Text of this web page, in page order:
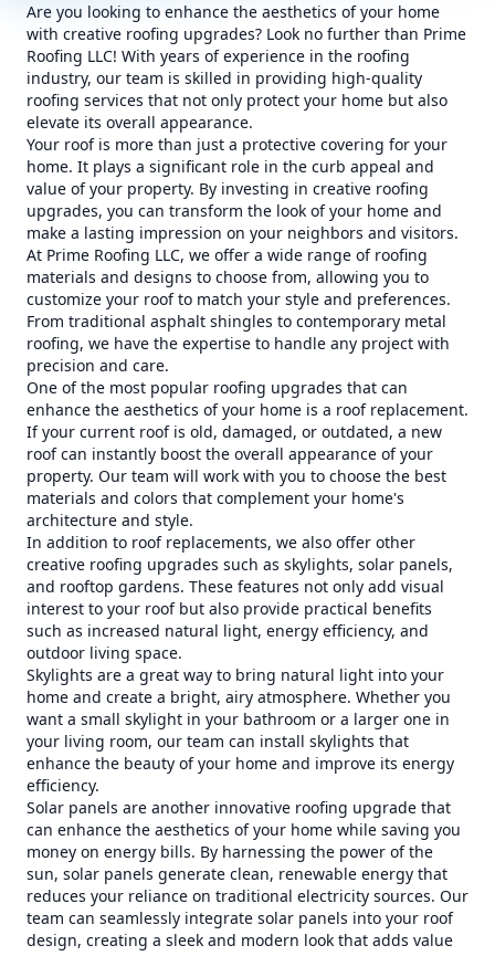
Are you looking to enhance the aesthetics of your home
with creative roofing upgrades? Look no further than Prime
Roofing LLC! With years of experience in the roofing
industry, our team is skilled in providing high-quality
roofing services that not only protect your home but also
elevate its overall appearance.
Your roof is more than just a protective covering for your
home. It plays a significant role in the curb appeal and
value of your property. By investing in creative roofing
upgrades, you can transform the look of your home and
make a lasting impression on your neighbors and visitors.
At Prime Roofing LLC, we offer a wide range of roofing
materials and designs to choose from, allowing you to
customize your roof to match your style and preferences.
From traditional asphalt shingles to contemporary metal
roofing, we have the expertise to handle any project with
precision and care.
One of the most popular roofing upgrades that can
enhance the aesthetics of your home is a roof replacement.
If your current roof is old, damaged, or outdated, a new
roof can instantly boost the overall appearance of your
property. Our team will work with you to choose the best
materials and colors that complement your home's
architecture and style.
In addition to roof replacements, we also offer other
creative roofing upgrades such as skylights, solar panels,
and rooftop gardens. These features not only add visual
interest to your roof but also provide practical benefits
such as increased natural light, energy efficiency, and
outdoor living space.
Skylights are a great way to bring natural light into your
home and create a bright, airy atmosphere. Whether you
want a small skylight in your bathroom or a larger one in
your living room, our team can install skylights that
enhance the beauty of your home and improve its energy
efficiency.
Solar panels are another innovative roofing upgrade that
can enhance the aesthetics of your home while saving you
money on energy bills. By harnessing the power of the
sun, solar panels generate clean, renewable energy that
reduces your reliance on traditional electricity sources. Our
team can seamlessly integrate solar panels into your roof
design, creating a sleek and modern look that adds value